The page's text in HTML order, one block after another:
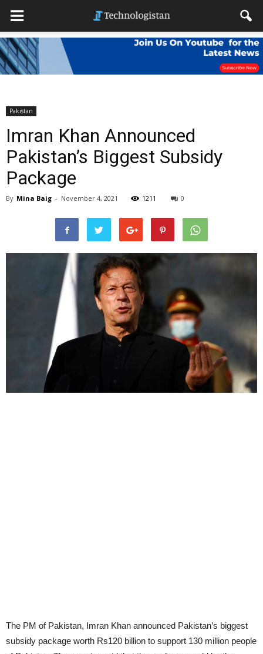
Pakistan
Imran Khan Announced
Pakistan’s Biggest Subsidy
Package
By Mina Baig - November 4, 2021 1211 0
The PM of Pakistan, Imran Khan announced Pakistan’s biggest
subsidy package worth Rs120 billion to support 130 million people